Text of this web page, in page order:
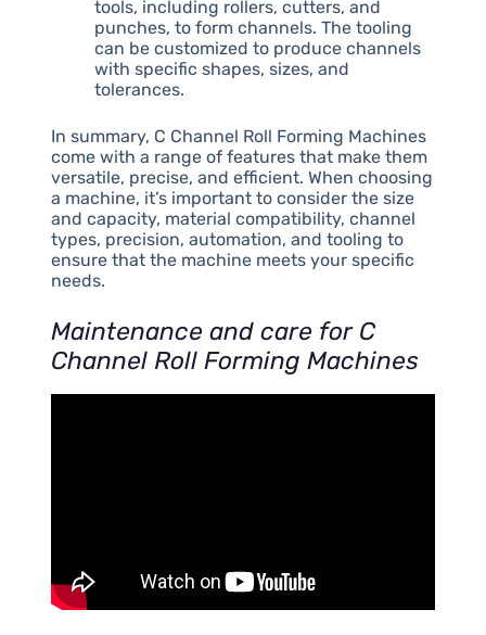
tools, including rollers, cutters, and
punches, to form channels. The tooling
can be customized to produce channels
with specific shapes, sizes, and
tolerances.
In summary, C Channel Roll Forming Machines
come with a range of features that make them
versatile, precise, and efficient. When choosing
a machine, it’s important to consider the size
and capacity, material compatibility, channel
types, precision, automation, and tooling to
ensure that the machine meets your specific
needs.
Maintenance and care for C
Channel Roll Forming Machines